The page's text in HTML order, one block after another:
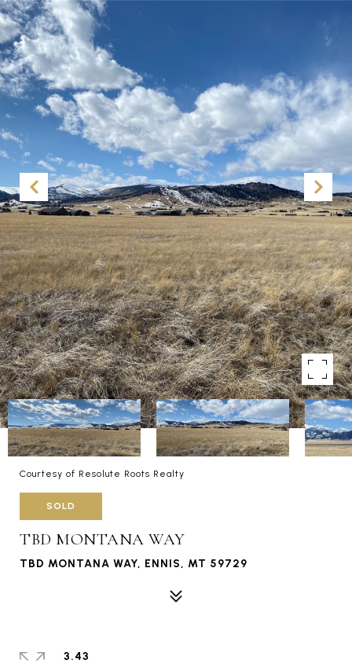
Courtesy of Resolute Roots Realty
SOLD
TBD MONTANA WAY
TBD MONTANA WAY, ENNIS, MT 59729
3.43